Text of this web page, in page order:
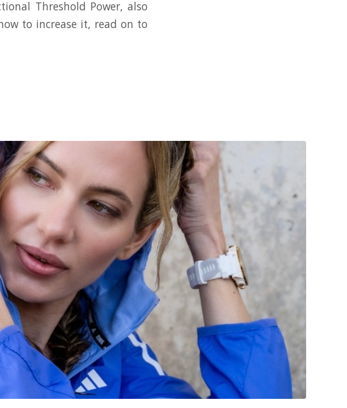
Threshold Power, also
to increase it, read on to